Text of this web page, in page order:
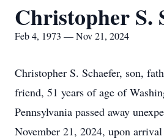
Christopher S.
Feb 4, 1973 — Nov 21, 2024
Christopher S. Schaefer, son,
friend, 51 years of age of
Pennsylvania passed away
November 21, 2024, upon